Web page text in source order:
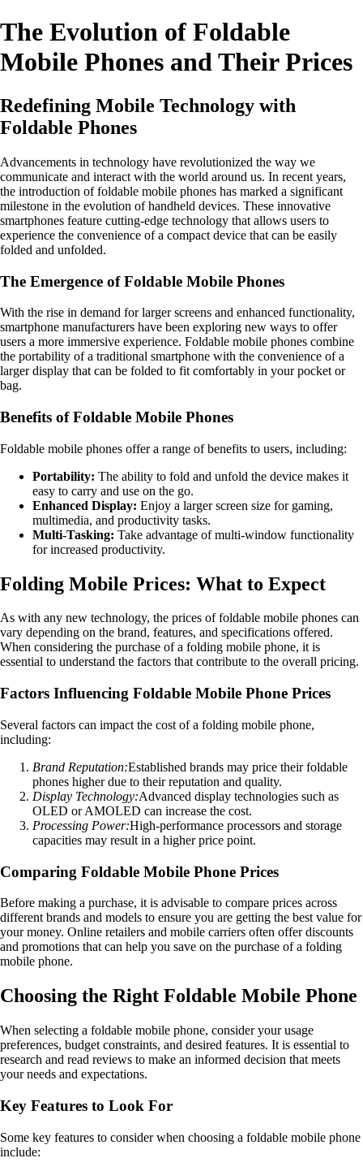
The Evolution of Foldable
Mobile Phones and Their Prices
Redefining Mobile Technology with
Foldable Phones
Advancements in technology have revolutionized the way we
communicate and interact with the world around us. In recent years,
the introduction of foldable mobile phones has marked a significant
milestone in the evolution of handheld devices. These innovative
smartphones feature cutting-edge technology that allows users to
experience the convenience of a compact device that can be easily
folded and unfolded.
The Emergence of Foldable Mobile Phones
With the rise in demand for larger screens and enhanced functionality,
smartphone manufacturers have been exploring new ways to offer
users a more immersive experience. Foldable mobile phones combine
the portability of a traditional smartphone with the convenience of a
larger display that can be folded to fit comfortably in your pocket or
bag.
Benefits of Foldable Mobile Phones
Foldable mobile phones offer a range of benefits to users, including:
Portability: The ability to fold and unfold the device makes it
easy to carry and use on the go.
Enhanced Display: Enjoy a larger screen size for gaming,
multimedia, and productivity tasks.
Multi-Tasking: Take advantage of multi-window functionality
for increased productivity.
Folding Mobile Prices: What to Expect
As with any new technology, the prices of foldable mobile phones can
vary depending on the brand, features, and specifications offered.
When considering the purchase of a folding mobile phone, it is
essential to understand the factors that contribute to the overall pricing.
Factors Influencing Foldable Mobile Phone Prices
Several factors can impact the cost of a folding mobile phone,
including:
Brand Reputation:Established brands may price their foldable
phones higher due to their reputation and quality.
Display Technology:Advanced display technologies such as
OLED or AMOLED can increase the cost.
Processing Power:High-performance processors and storage
capacities may result in a higher price point.
Comparing Foldable Mobile Phone Prices
Before making a purchase, it is advisable to compare prices across
different brands and models to ensure you are getting the best value for
your money. Online retailers and mobile carriers often offer discounts
and promotions that can help you save on the purchase of a folding
mobile phone.
Choosing the Right Foldable Mobile Phone
When selecting a foldable mobile phone, consider your usage
preferences, budget constraints, and desired features. It is essential to
research and read reviews to make an informed decision that meets
your needs and expectations.
Key Features to Look For
Some key features to consider when choosing a foldable mobile phone
include: